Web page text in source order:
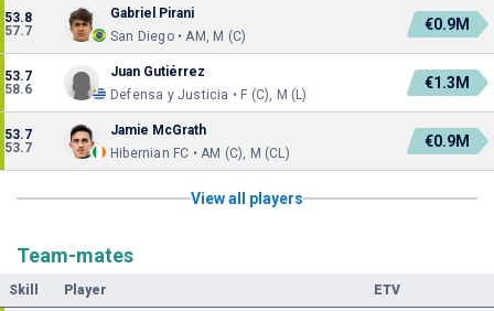
53.8
57.7
Gabriel Pirani
San Diego • AM, M (C)
€0.9M
53.7
58.6
Juan Gutiérrez
Defensa y Justicia • F (C), M (L)
€1.3M
53.7
53.7
Jamie McGrath
Hibernian FC • AM (C), M (CL)
€0.9M
View all players
Team-mates
Skill Player ETV